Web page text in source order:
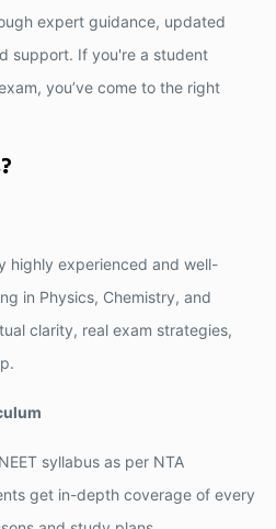
expert guidance, updated
support. If you're a student
you’ve come to the right
highly experienced and well-
in Physics, Chemistry, and
clarity, real exam strategies,
syllabus as per NTA
get in-depth coverage of every